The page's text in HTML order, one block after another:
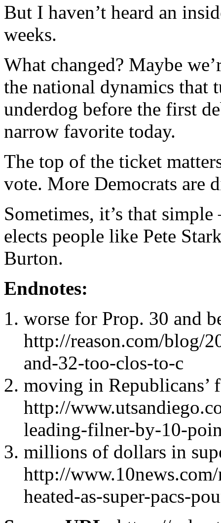
But I haven’t heard an
weeks.
What changed? Maybe
the national dynamics that
underdog before the first
narrow favorite today.
The top of the ticket
vote. More Democrats are
Sometimes, it’s that
elects people like Pete
Burton.
Endnotes:
worse for Prop. 30 and
http://reason.com/blog/
and-32-too-clos-to-c
moving in Republicans’
http://
leading-filner-by-10-
millions of dollars in
http://
heated-as-super-pacs-